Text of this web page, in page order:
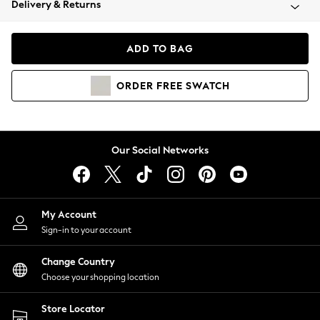
Coats & Jackets
Hoodies & Sweatshirts
Lingerie
Nightwear
Shirts & Blouses
Shorts
Skirts
Suits & Tailoring
Sportswear
Swimwear
Delivery & Returns
ADD TO BAG
ORDER FREE SWATCH
Our Social Networks
My Account
Sign-in to your account
Change Country
Choose your shopping location
Store Locator